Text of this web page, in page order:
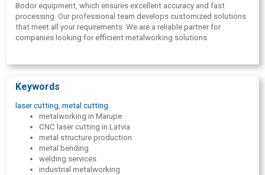
Bodor equipment, which ensures excellent accuracy and fast
processing. Our professional team develops customized solutions
that meet all your requirements. We are a reliable partner for
companies looking for efficient metalworking solutions.
Keywords
laser cutting, metal cutting.
metalworking in Marupe
CNC laser cutting in Latvia
metal structure production
metal bending
welding services
industrial metalworking